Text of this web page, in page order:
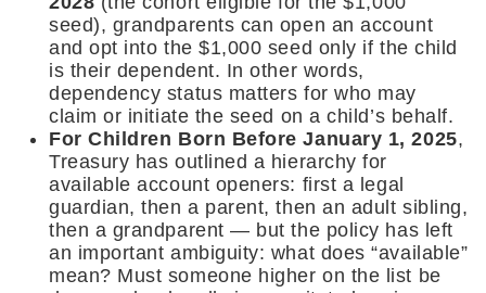
seed), grandparents can open an account
and opt into the $1,000 seed only if the child
is their dependent. In other words,
dependency status matters for who may
claim or initiate the seed on a child’s behalf.
For Children Born Before January 1, 2025,
Treasury has outlined a hierarchy for
available account openers: first a legal
guardian, then a parent, then an adult sibling,
then a grandparent — but the policy has left
an important ambiguity: what does “available”
mean? Must someone higher on the list be